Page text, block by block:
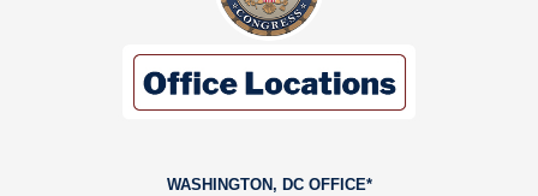
WASHINGTON, DC OFFICE*